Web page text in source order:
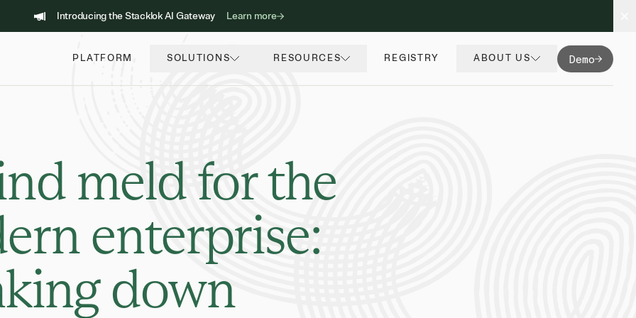
Introducing the Stacklok AI Gateway Learn more
PLATFORM SOLUTIONS RESOURCES REGISTRY ABOUT US Demo
meld for the
enterprise:
down